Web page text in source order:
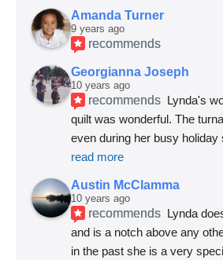
Amanda Turner
9 years ago
recommends
Georgianna Joseph
10 years ago
recommends Lynda's
quilt was wonderful. The
even during her busy holiday
read more
Austin McClamma
10 years ago
recommends Lynda
and is a notch above any
in the past she is a very